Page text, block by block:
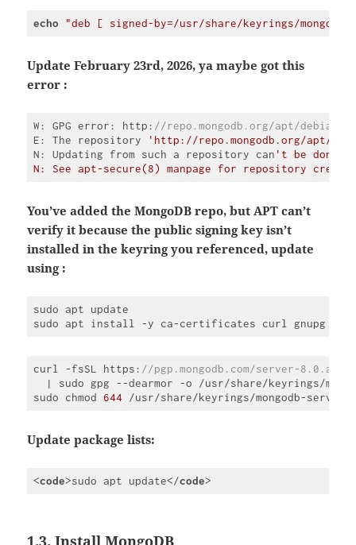
echo "deb [ signed-by=/usr/share/keyrings/
PHP
(php)
Update February 23rd, 2026, ya maybe got this
error :
W: GPG error: http: //repo.mongodb.org/apt/debian
E: The repository
'http://repo.mongodb.org/apt/
N: Updating from such a repository can 't be done
PHP
(php)
You’ve added the MongoDB repo, but APT can’t
verify it because the public signing key isn’t
installed in the keyring you referenced, update
using :
sudo apt update
sudo apt install -y ca-certificates curl gnupg
curl -fsSL https: //pgp.mongodb.com/server-8.0.asc
| sudo gpg --dearmor -o /usr/share/keyrings/
sudo chmod 644 /usr/share/keyrings/mongodb-server
JavaScript
(javascript)
Update package lists:
<code>sudo apt update</code>
(xml)
1.3. Install MongoDB